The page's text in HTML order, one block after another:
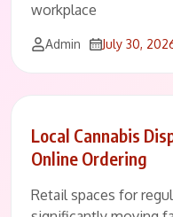
workplace
Admin July 30,
Local Cannabis
Online Ordering
Retail spaces for